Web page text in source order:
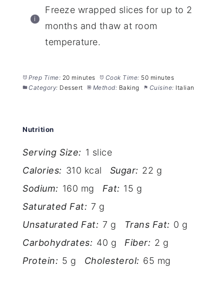
Freeze wrapped slices for up to 2
months and thaw at room
temperature.
Prep Time: 20 minutes Cook Time: 50 minutes
Category: Dessert Method: Baking Cuisine: Italian
Nutrition
Serving Size: 1 slice
Calories: 310 kcal Sugar: 22 g
Sodium: 160 mg Fat: 15 g
Saturated Fat: 7 g
Unsaturated Fat: 7 g Trans Fat: 0 g
Carbohydrates: 40 g Fiber: 2 g
Protein: 5 g Cholesterol: 65 mg